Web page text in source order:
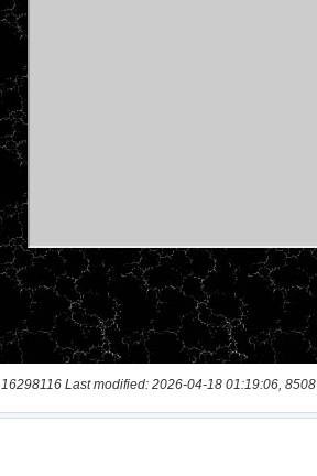
16298116 Last modified: 2026-04-18 01:19:06,